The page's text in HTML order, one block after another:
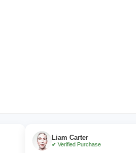
Liam Carter
✔ Verified Purchase